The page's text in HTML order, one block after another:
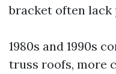
bracket often lack
1980s and 1990s
truss roofs, more